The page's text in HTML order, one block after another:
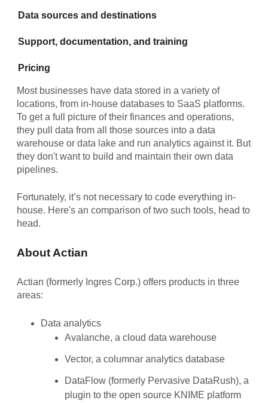
Data sources and destinations
Support, documentation, and training
Pricing
Most businesses have data stored in a variety of
locations, from in-house databases to SaaS platforms.
To get a full picture of their finances and operations,
they pull data from all those sources into a data
warehouse or data lake and run analytics against it. But
they don't want to build and maintain their own data
pipelines.
Fortunately, it’s not necessary to code everything in-
house. Here's an comparison of two such tools, head to
head.
About Actian
Actian (formerly Ingres Corp.) offers products in three
areas:
Data analytics
Avalanche, a cloud data warehouse
Vector, a columnar analytics database
DataFlow (formerly Pervasive DataRush), a
plugin to the open source KNIME platform